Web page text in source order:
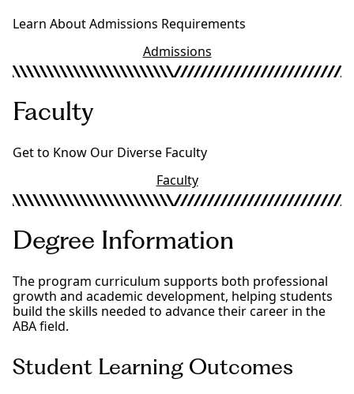
Learn About Admissions Requirements
Admissions
Faculty
Get to Know Our Diverse Faculty
Faculty
Degree Information
The program curriculum supports both professional
growth and academic development, helping students
build the skills needed to advance their career in the
ABA field.
Student Learning Outcomes